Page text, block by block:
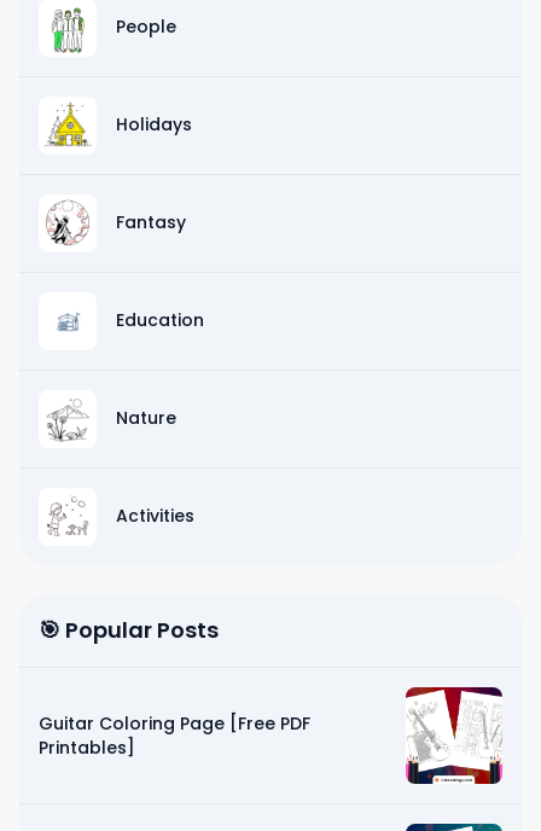
People
Holidays
Fantasy
Education
Nature
Activities
🎯 Popular Posts
Guitar Coloring Page [Free PDF
Printables]